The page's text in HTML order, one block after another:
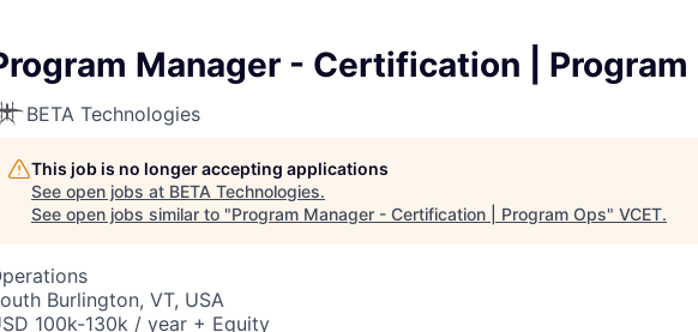
Manager - Certification | Program
BETA Technologies
This job is no longer accepting applications
See open jobs at BETA Technologies.
See open jobs similar to "Program Manager - Certification | Program Ops" VCET.
Burlington, VT, USA
100k-130k / year + Equity